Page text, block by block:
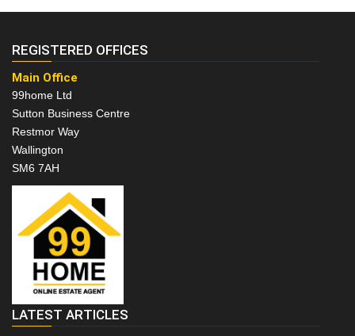
REGISTERED OFFICES
Main Office
99home Ltd
Sutton Business Centre
Restmor Way
Wallington
SM6 7AH
LATEST ARTICLES